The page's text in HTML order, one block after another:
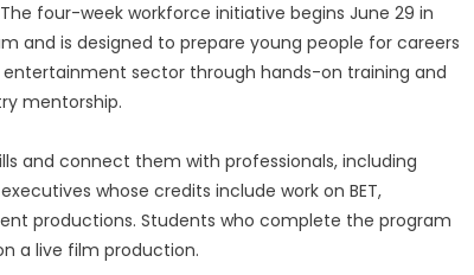
The four-week workforce initiative begins June 29 in
and is designed to prepare young people for careers
sector through hands-on training and
mentorship.
and connect them with professionals, including
whose credits include work on BET,
productions. Students who complete the program
a live film production.